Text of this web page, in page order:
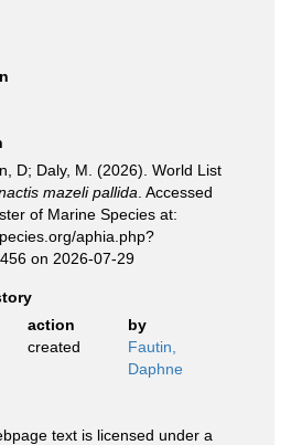
D; Daly, M. (2026). World List
mazeli pallida . Accessed
of Marine Species at:
aphia.php?
on 2026-07-29
action
by
created
Fautin,
Daphne
text is licensed under a